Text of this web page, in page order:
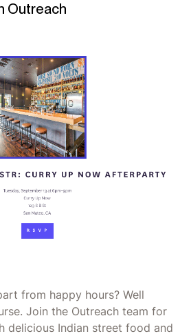
Outreach
from happy hours? Well
Join the Outreach team for
delicious Indian street food and